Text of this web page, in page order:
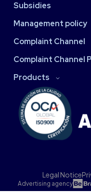
Subsidies
Management policy
Complaint Channel
Complaint Channel
Products
Legal Notice
Advertising agency